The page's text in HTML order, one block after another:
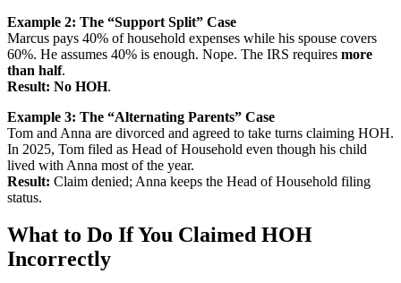
Example 2: The “Support Split” Case
Marcus pays 40% of household expenses while his spouse covers
60%. He assumes 40% is enough. Nope. The IRS requires more
than half.
Result: No HOH.
Example 3: The “Alternating Parents” Case
Tom and Anna are divorced and agreed to take turns claiming HOH.
In 2025, Tom filed as Head of Household even though his child
lived with Anna most of the year.
Result: Claim denied; Anna keeps the Head of Household filing
status.
What to Do If You Claimed HOH
Incorrectly